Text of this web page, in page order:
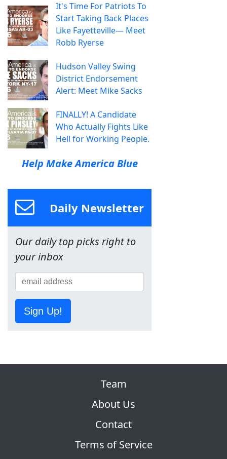
It's Time For Patriots To
Start Taking Back Places
Like Fayetteville— Meet
Robb Ryerse
Hudson Valley Swing
District Endorsement
Alert: Meet Mike Sacks
FINALLY! A Candidate
Who Actually Fights Like
Hell for Working People.
Help Make America Blue
Daily Newsletter
Our daily top picks right to
your inbox
Sign Up!
Team
About Us
Contact
Terms of Service